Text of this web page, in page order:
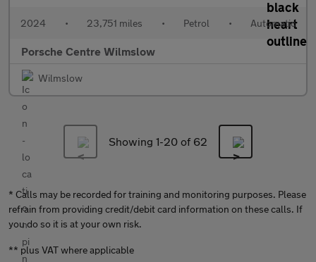
2024 • 23,751 miles • Petrol • Automatic
Porsche Centre Wilmslow
Wilmslow
Showing 1-20 of 62
* Calls may be recorded for training and monitoring purposes. Please
refrain from providing credit/debit card information on these calls. If
you do so it is at your own risk.
** plus VAT where applicable